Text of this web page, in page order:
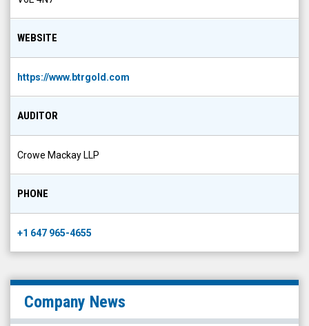
WEBSITE
https://www.btrgold.com
AUDITOR
Crowe Mackay LLP
PHONE
+1 647 965-4655
Company News